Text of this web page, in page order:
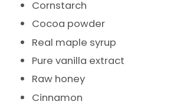
Cornstarch
Cocoa powder
Real maple syrup
Pure vanilla extract
Raw honey
Cinnamon